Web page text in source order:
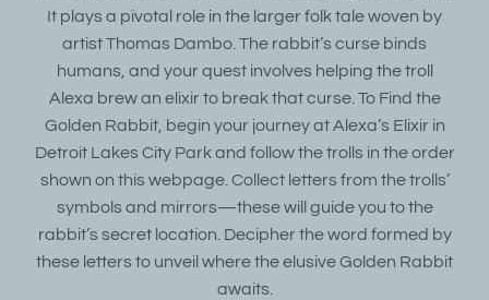
It plays a pivotal role in the larger folk tale woven by
artist Thomas Dambo. The rabbit’s curse binds
humans, and your quest involves helping the troll
Alexa brew an elixir to break that curse. To Find the
Golden Rabbit, begin your journey at Alexa’s Elixir in
Detroit Lakes City Park and follow the trolls in the order
shown on this webpage. Collect letters from the trolls’
symbols and mirrors—these will guide you to the
rabbit’s secret location. Decipher the word formed by
these letters to unveil where the elusive Golden Rabbit
awaits.